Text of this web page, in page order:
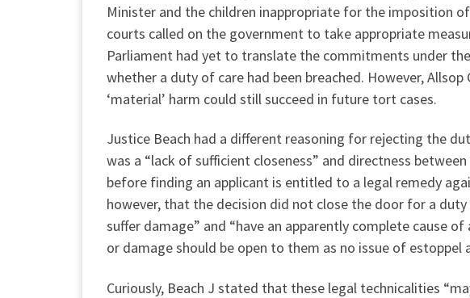
Minister and the children inappropriate for the imposition
courts called on the government to take appropriate
Parliament had yet to translate the commitments under
whether a duty of care had been breached. However,
‘material’ harm could still succeed in future tort cases.
Justice Beach had a different reasoning for rejecting the
was a “lack of sufficient closeness” and directness
before finding an applicant is entitled to a legal remedy
however, that the decision did not close the door for a
suffer damage” and “have an apparently complete cause
or damage should be open to them as no issue of estoppel
Curiously, Beach J stated that these legal technicalities